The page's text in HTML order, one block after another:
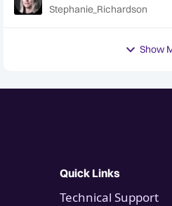
Program Deficiencies
Stephanie_Richardson
Show
Quick Links
Technical Support